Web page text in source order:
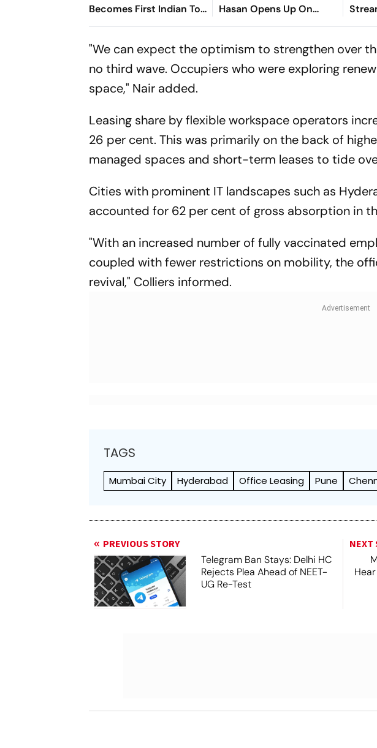
Becomes First Indian To
Win Senior Asian Aerobic
Hasan Opens Up On
Bangladesh Return
You
"We can expect the optimism to strengthen over
no third wave. Occupiers who were exploring
space," Nair added.
Leasing share by flexible workspace operators
26 per cent. This was primarily on the back of
managed spaces and short-term leases to tide
Cities with prominent IT landscapes such as
accounted for 62 per cent of gross absorption in
"With an increased number of fully vaccinated
coupled with fewer restrictions on mobility, the
revival," Colliers informed.
TAGS
Mumbai City Hyderabad Office Leasing Pune
PREVIOUS STORY
Telegram Ban Stays: Delhi HC
Rejects Plea Ahead of NEET-
UG Re-Test
NEXT